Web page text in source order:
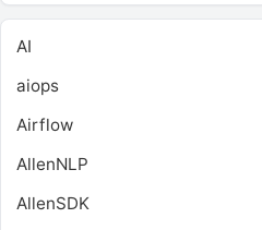
AI
aiops
Airflow
AllenNLP
AllenSDK